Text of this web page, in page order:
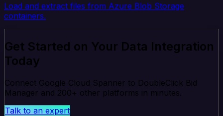
Load and extract files from Azure Blob Storage
containers.
Get Started on Your Data Integration
Today
Connect Google Cloud Spanner to DoubleClick Bid
Manager and 200+ other platforms in minutes.
Talk to an expert